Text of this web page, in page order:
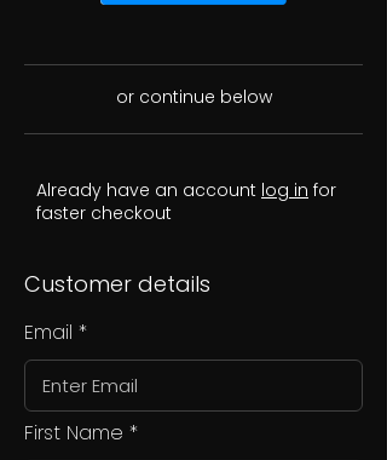
or continue below
Already have an account log in for
faster checkout
Customer details
Email
First Name